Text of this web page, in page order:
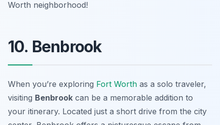
Worth neighborhood!
10. Benbrook
When you’re exploring Fort Worth as a solo traveler,
visiting Benbrook can be a memorable addition to
your itinerary. Located just a short drive from the city